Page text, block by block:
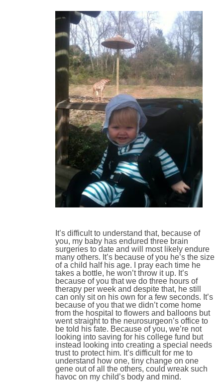
It’s difficult to understand that, because of
you, my baby has endured three brain
surgeries to date and will most likely endure
many others. It’s because of you he’s the size
of a child half his age. I pray each time he
takes a bottle, he won’t throw it up. It’s
because of you that we do three hours of
therapy per week and despite that, he still
can only sit on his own for a few seconds. It’s
because of you that we didn’t come home
from the hospital to flowers and balloons but
went straight to the neurosurgeon’s office to
be told his fate. Because of you, we’re not
looking into saving for his college fund but
instead looking into creating a special needs
trust to protect him. It’s difficult for me to
understand how one, tiny change on one
gene out of all the others, could wreak such
havoc on my child’s body and mind.